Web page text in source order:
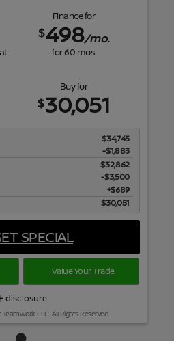
Finance for
$498/mo.
for60 mos
Buy for
$30,051
$34,745
-$1,883
$32,862
$3,500
$689
$30,051
SPECIAL
Value Your Trade
disclosure
LLC. All Rights Reserved.